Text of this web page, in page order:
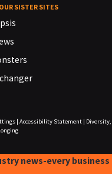
SISTER SITES
| Accessibility Statement|
Diversity,
news-every business